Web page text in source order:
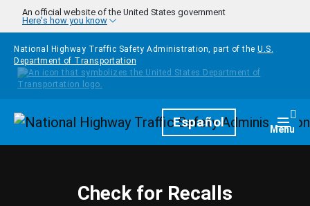
Skip to main content
An official website of the United States government
Here's how you know
National Highway Traffic Safety Administration, part of the U.S.
Department of Transportation
HomepageEspañol Menu
Check for Recalls